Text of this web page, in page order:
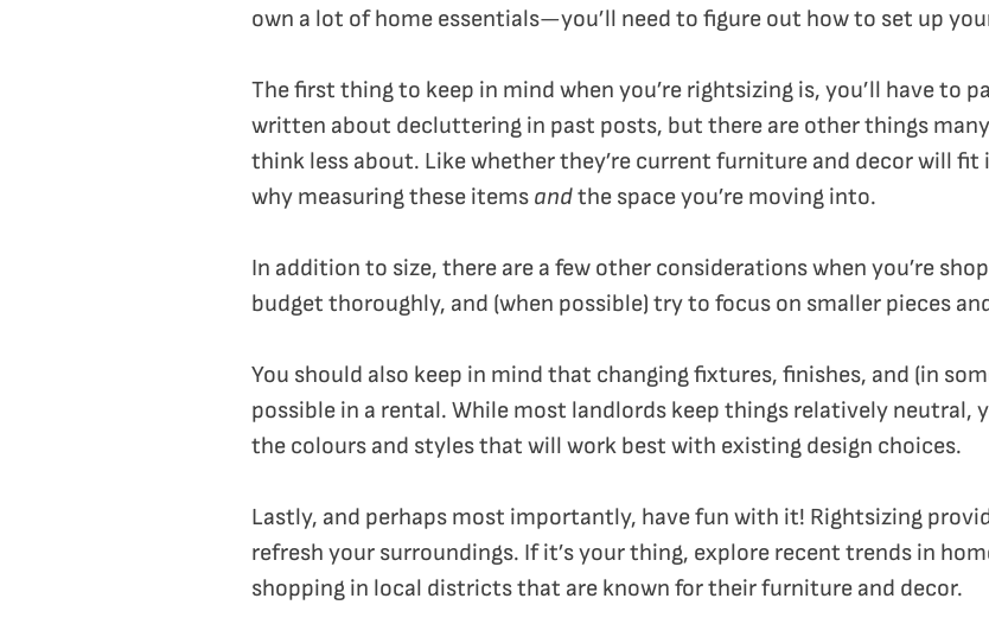
own a lot of home essentials—you’ll need to figure out how to set up
The first thing to keep in mind when you’re rightsizing is, you’ll have to
written about decluttering in past posts, but there are other things
think less about. Like whether they’re current furniture and decor will fit
why measuring these items andthe space you’re moving into.
In addition to size, there are a few other considerations when you’re
budget thoroughly, and (when possible) try to focus on smaller pieces
You should also keep in mind that changing fixtures, finishes, and (in
possible in a rental. While most landlords keep things relatively neutral,
the colours and styles that will work best with existing design choices.
Lastly, and perhaps most importantly, have fun with it! Rightsizing
refresh your surroundings. If it’s your thing, explore recent trends in
shopping in local districts that are known for their furniture and decor.